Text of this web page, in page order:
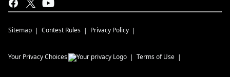
Sitemap Contest Rules Privacy Policy
Your Privacy Choices Terms of Use